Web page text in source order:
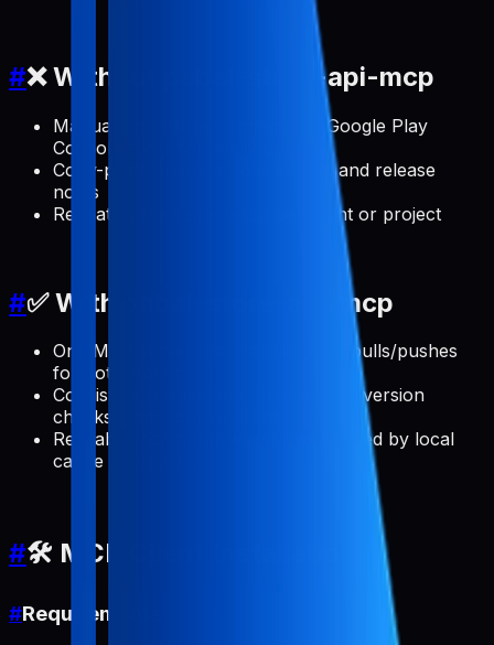
#❌ Without pabal-store-api-mcp
Manual App Store Connect and Google Play
Console clicks for every update
Copy-paste errors across locales and release
notes
Repeating the same setup per client or project
#✅ With pabal-store-api-mcp
One MCP server that handles ASO pulls/pushes
for both stores
Consistent release note updates and version
checks from your AI client
Reusable, scriptable workflows backed by local
cache and config
#🛠️ MCP Client Installation
#Requirements